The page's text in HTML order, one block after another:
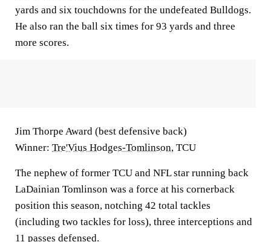
yards and six touchdowns for the undefeated Bulldogs.
He also ran the ball six times for 93 yards and three
more scores.
Jim Thorpe Award (best defensive back)
Winner: Tre'Vius Hodges-Tomlinson, TCU
The nephew of former TCU and NFL star running back
LaDainian Tomlinson was a force at his cornerback
position this season, notching 42 total tackles
(including two tackles for loss), three interceptions and
11 passes defensed.